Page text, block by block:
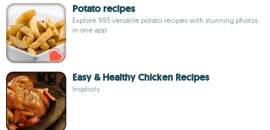
Potato recipes
Explore 995 versatile potato recipes with stunning photos
in one app
Easy & Healthy Chicken Recipes
Insplisity